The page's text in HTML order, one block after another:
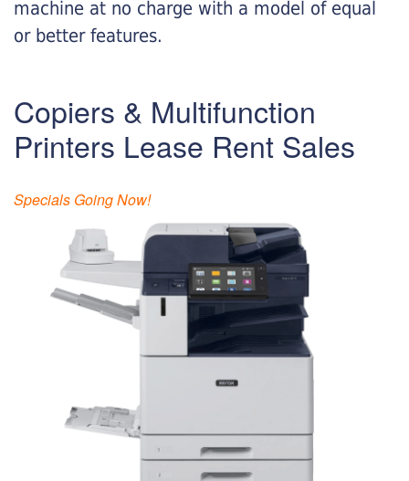
machine at no charge with a model of equal
or better features.
Copiers & Multifunction
Printers Lease Rent Sales
Specials Going Now!